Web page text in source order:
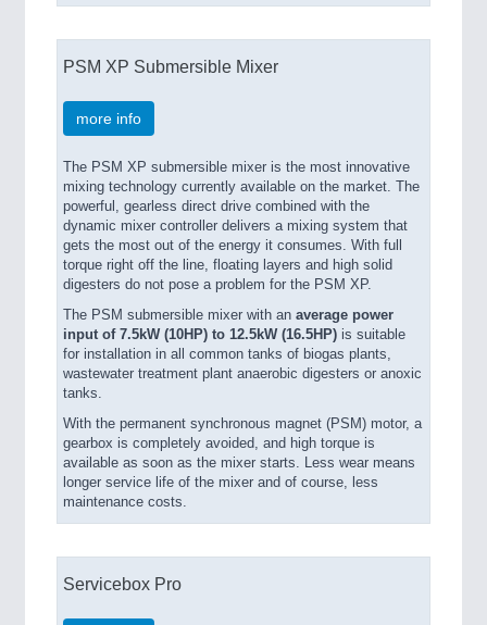
PSM XP Submersible Mixer
more info
The PSM XP submersible mixer is the most innovative
mixing technology currently available on the market. The
powerful, gearless direct drive combined with the
dynamic mixer controller delivers a mixing system that
gets the most out of the energy it consumes. With full
torque right off the line, floating layers and high solid
digesters do not pose a problem for the PSM XP.
The PSM submersible mixer with an average power
input of 7.5kW (10HP) to 12.5kW (16.5HP) is suitable
for installation in all common tanks of biogas plants,
wastewater treatment plant anaerobic digesters or anoxic
tanks.
With the permanent synchronous magnet (PSM) motor, a
gearbox is completely avoided, and high torque is
available as soon as the mixer starts. Less wear means
longer service life of the mixer and of course, less
maintenance costs.
Servicebox Pro